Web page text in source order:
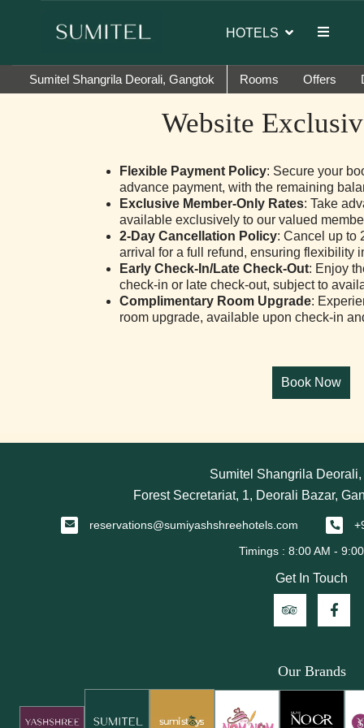
HOTELS
Sumitel Shangrila Deorali, Gangtok Rooms Offers
Website
Flexible Payment Policy: Secure your
advance payment, with the remaining
Exclusive Member-Only Rates: Take
available exclusively to our valued
2-Day Cancellation Policy: Cancel up to
arrival for a full refund, ensuring flexibility
Early Check-In/Late Check-Out: Enjoy
check-in or late check-out, subject to
Complimentary Room Upgrade:
room upgrade, available upon check-in
Sumitel Shangrila
Forest Secretariat, 1, Deorali Bazar,
reservations@sumiyashshreehotels.com
Get In Touch
Our Brands